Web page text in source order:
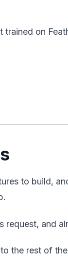
on
to build,
request, and
the rest of